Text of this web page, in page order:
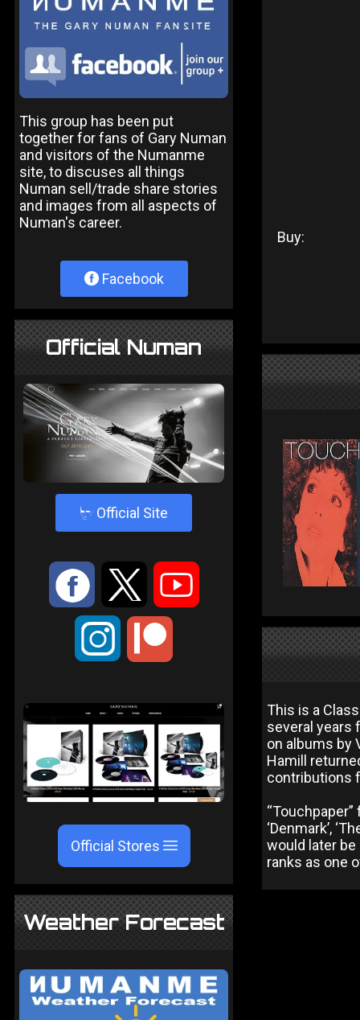
This group has been put
together for fans of Gary Numan
and visitors of the Numanme
site, to discuses all things
Numan sell/trade share stories
and images from all aspects of
Numan's career.
Facebook
Official Numan
4 Official Site
: 9 <
;
Official Stores
Weather Forecast
Buy:
This is a
several years
on albums by
Hamill
contributions
‘Denmark’,
would later be
ranks as one